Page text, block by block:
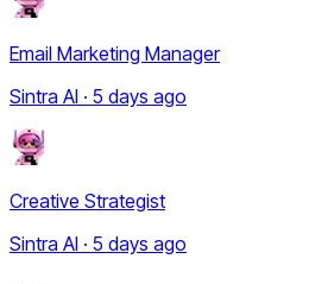
Email Marketing Manager
Sintra AI · 5 days ago
Creative Strategist
Sintra AI · 5 days ago